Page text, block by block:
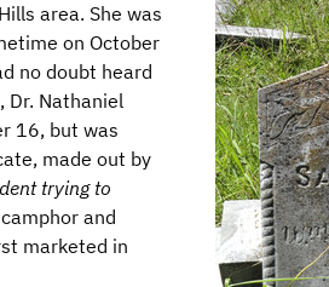
area. She was
on October
no doubt heard
Dr. Nathaniel
16, but was
made out by
trying to
and
marketed in